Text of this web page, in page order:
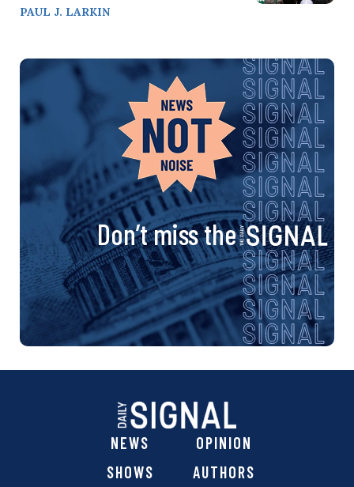
PAUL J. LARKIN
Don’t miss the
NEWS
OPINION
SHOWS
AUTHORS